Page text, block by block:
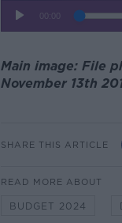
Main image: File
November 13th
SHARE THIS ARTICLE
READ MORE ABOUT
BUDGET 2024